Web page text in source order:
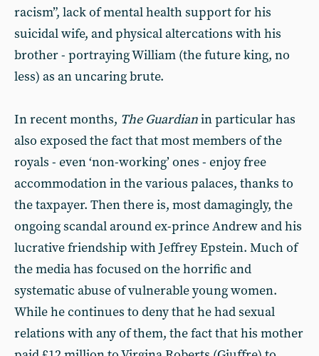
racism”, lack of mental health support for his
suicidal wife, and physical altercations with his
brother - portraying William (the future king, no
less) as an uncaring brute.
In recent months, The Guardianin particular has
also exposed the fact that most members of the
royals - even ‘non-working’ ones - enjoy free
accommodation in the various palaces, thanks to
the taxpayer. Then there is, most damagingly, the
ongoing scandal around ex-prince Andrew and his
lucrative friendship with Jeffrey Epstein. Much of
the media has focused on the horrific and
systematic abuse of vulnerable young women.
While he continues to deny that he had sexual
relations with any of them, the fact that his mother